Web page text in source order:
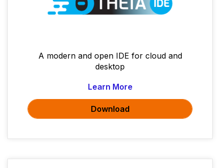
A modern and open IDE for cloud and
desktop
Learn More
Download